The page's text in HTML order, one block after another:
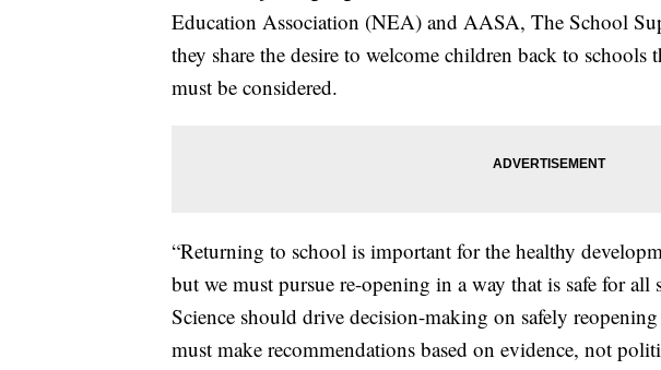
Education Association (NEA) and AASA, The School
they share the desire to welcome children back to schools
must be considered.
“Returning to school is important for the healthy
but we must pursue re-opening in a way that is safe for all
Science should drive decision-making on safely
must make recommendations based on evidence, not